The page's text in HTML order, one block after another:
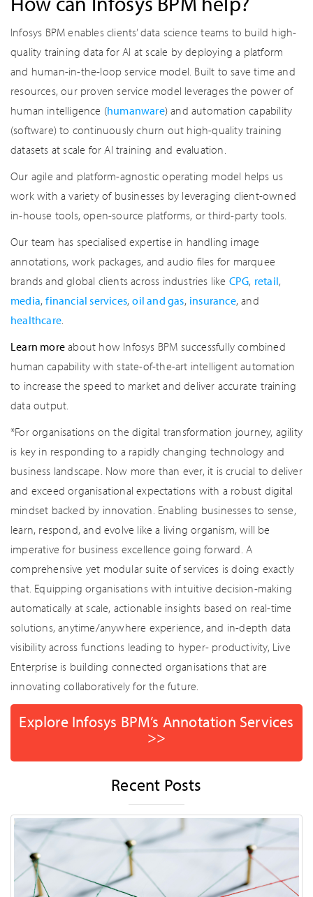
Infosys BPM enables clients’ data science teams to build high-
quality training data for AI at scale by deploying a platform
and human-in-the-loop service model. Built to save time and
resources, our proven service model leverages the power of
human intelligence (humanware) and automation capability
(software) to continuously churn out high-quality training
datasets at scale for AI training and evaluation.
Our agile and platform-agnostic operating model helps us
work with a variety of businesses by leveraging client-owned
in-house tools, open-source platforms, or third-party tools.
Our team has specialised expertise in handling image
annotations, work packages, and audio files for marquee
brands and global clients across industries like CPG, retail,
media,financial services,oil and gas, insurance, and
healthcare.
Learn more about how Infosys BPM successfully combined
human capability with state-of-the-art intelligent automation
to increase the speed to market and deliver accurate training
data output.
*For organisations on the digital transformation journey, agility
is key in responding to a rapidly changing technology and
business landscape. Now more than ever, it is crucial to deliver
and exceed organisational expectations with a robust digital
mindset backed by innovation. Enabling businesses to sense,
learn, respond, and evolve like a living organism, will be
imperative for business excellence going forward. A
comprehensive yet modular suite of services is doing exactly
that. Equipping organisations with intuitive decision-making
automatically at scale, actionable insights based on real-time
solutions, anytime/anywhere experience, and in-depth data
visibility across functions leading to hyper- productivity, Live
Enterprise is building connected organisations that are
innovating collaboratively for the future.
Explore Infosys BPM’s Annotation Services
>>
Recent Posts